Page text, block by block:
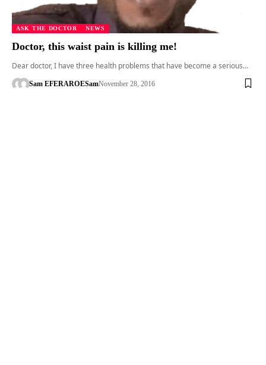
ASK THE DOCTOR NEWS
Doctor, this waist pain is killing me!
Dear doctor, I have three health problems that have become a serious…
Sam EFERAROESamNovember 28, 2016